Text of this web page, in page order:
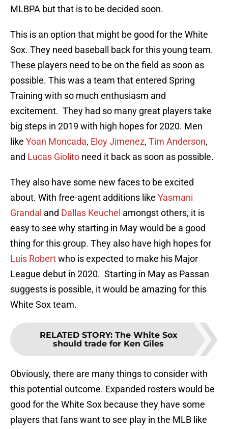
MLBPA but that is to be decided soon.
This is an option that might be good for the White
Sox. They need baseball back for this young team.
These players need to be on the field as soon as
possible. This was a team that entered Spring
Training with so much enthusiasm and
excitement. They had so many great players take
big steps in 2019 with high hopes for 2020. Men
like Yoan Moncada, Eloy Jimenez, Tim Anderson,
and Lucas Giolito need it back as soon as possible.
They also have some new faces to be excited
about. With free-agent additions like Yasmani
Grandal and Dallas Keuchel amongst others, it is
easy to see why starting in May would be a good
thing for this group. They also have high hopes for
Luis Robertwho is expected to make his Major
League debut in 2020. Starting in May as Passan
suggests is possible, it would be amazing for this
White Sox team.
RELATED STORY: The White Sox
should trade for Ken Giles
Obviously, there are many things to consider with
this potential outcome. Expanded rosters would be
good for the White Sox because they have some
players that fans want to see play in the MLB like